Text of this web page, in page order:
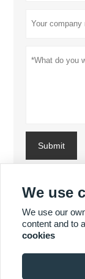
Submit
MORE
MORE
We use
We use our
content and to
cookies